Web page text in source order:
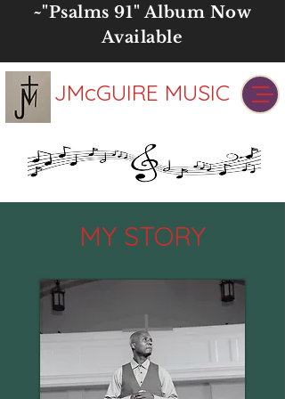
~"Psalms 91" Album Now
Available
JMcGUIRE MUSIC
MY STORY